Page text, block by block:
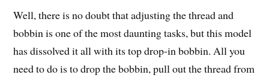
Well, there is no doubt that adjusting the thread and
bobbin is one of the most daunting tasks, but this model
has dissolved it all with its top drop-in bobbin. All you
need to do is to drop the bobbin, pull out the thread from